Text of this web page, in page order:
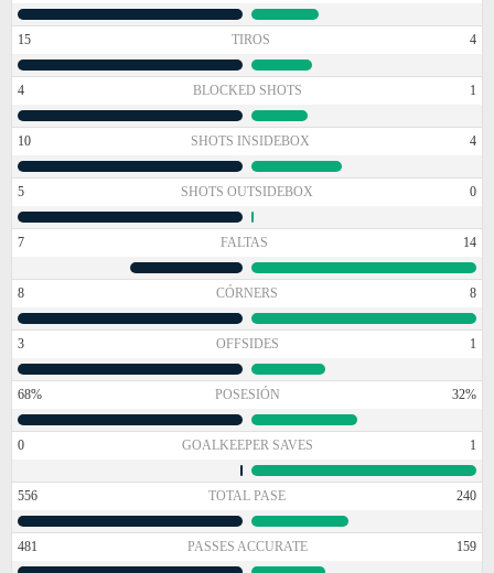
15 TIROS 4
4 BLOCKED SHOTS 1
10 SHOTS INSIDEBOX 4
5 SHOTS OUTSIDEBOX 0
7 FALTAS 14
8 CÓRNERS 8
3 OFFSIDES 1
68% POSESIÓN 32%
0 GOALKEEPER SAVES 1
556 TOTAL PASE 240
481 PASSES ACCURATE 159